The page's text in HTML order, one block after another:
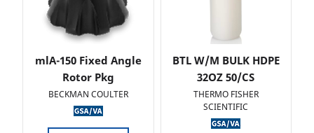
mlA-150 Fixed Angle
Rotor Pkg
BECKMAN COULTER
BTL W/M BULK HDPE
32OZ 50/CS
THERMO FISHER
SCIENTIFIC